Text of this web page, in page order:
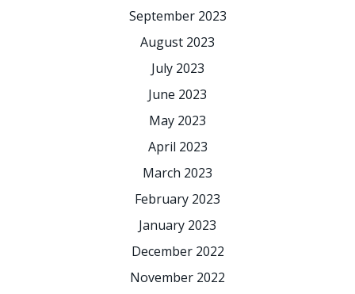
September 2023
August 2023
July 2023
June 2023
May 2023
April 2023
March 2023
February 2023
January 2023
December 2022
November 2022